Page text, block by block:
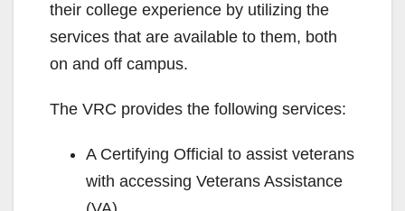
their college experience by utilizing the
services that are available to them, both
on and off campus.
The VRC provides the following services:
A Certifying Official to assist veterans
with accessing Veterans Assistance